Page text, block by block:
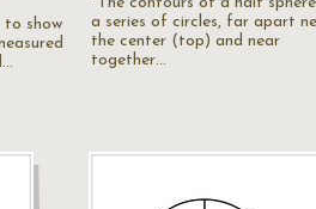
to show
a series of circles, far apart
the center (top) and near
together…